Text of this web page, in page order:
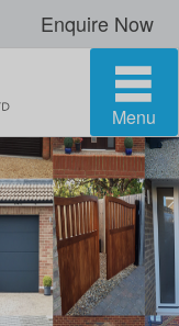
Enquire Now
Menu